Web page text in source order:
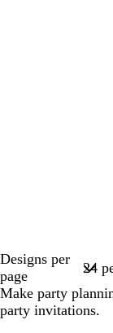
Designs per
page
Make party
party invitations.